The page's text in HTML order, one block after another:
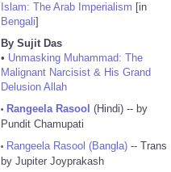
Islam: The Arab Imperialism [in
Bengali]
By Sujit Das
• Unmasking Muhammad: The
Malignant Narcisist & His Grand
Delusion Allah
• Rangeela Rasool (Hindi) -- by
Pundit Chamupati
• Rangeela Rasool (Bangla) -- Trans
by Jupiter Joyprakash